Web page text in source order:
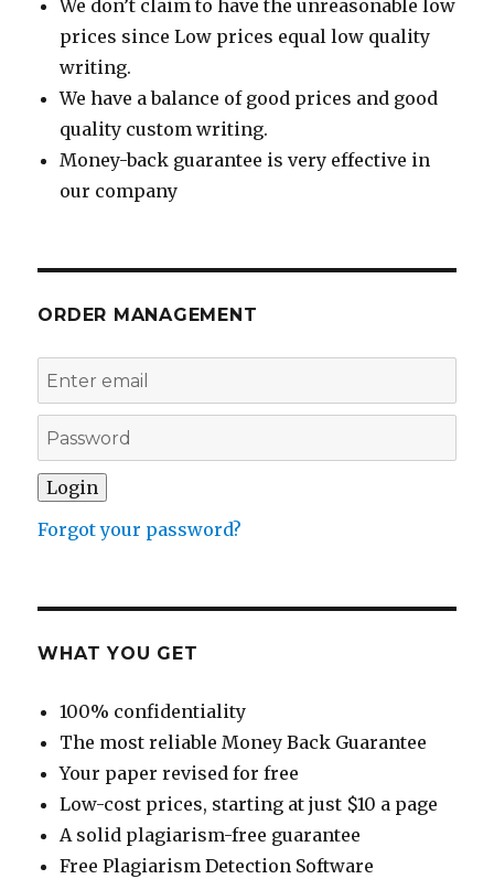
We don’t claim to have the unreasonable low
prices since Low prices equal low quality
writing.
We have a balance of good prices and good
quality custom writing.
Money-back guarantee is very effective in
our company
ORDER MANAGEMENT
Forgot your password?
WHAT YOU GET
100% confidentiality
The most reliable Money Back Guarantee
Your paper revised for free
Low-cost prices, starting at just $10 a page
A solid plagiarism-free guarantee
Free Plagiarism Detection Software